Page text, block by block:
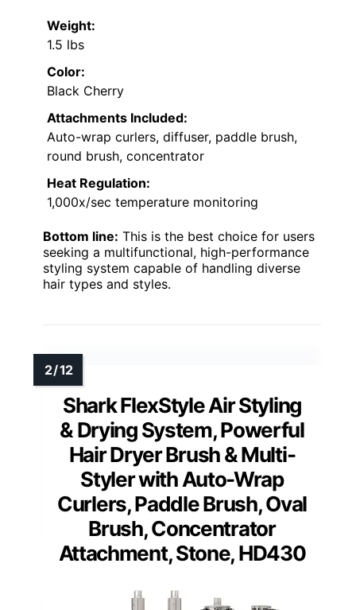
Weight:
1.5 lbs
Color:
Black Cherry
Attachments Included:
Auto-wrap curlers, diffuser, paddle brush,
round brush, concentrator
Heat Regulation:
1,000x/sec temperature monitoring
Bottom line: This is the best choice for users
seeking a multifunctional, high-performance
styling system capable of handling diverse
hair types and styles.
Shark FlexStyle Air Styling
& Drying System, Powerful
Hair Dryer Brush & Multi-
Styler with Auto-Wrap
Curlers, Paddle Brush, Oval
Brush, Concentrator
Attachment, Stone, HD430